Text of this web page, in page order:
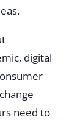
digital
need to